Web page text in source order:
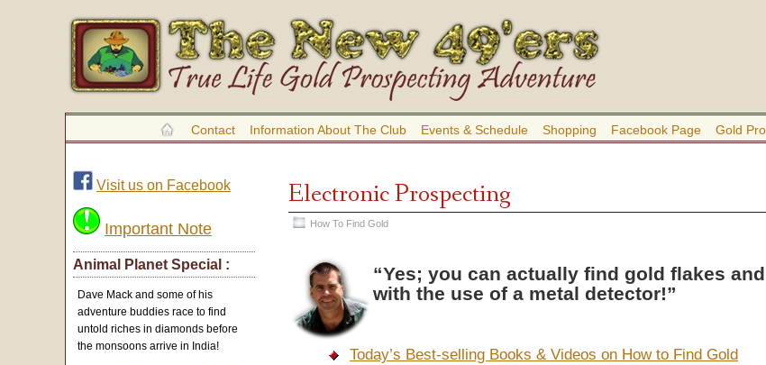
Contact Information About The Club Events & Schedule Shopping Facebook Page Gold
Electronic Prospecting
How To Find Gold
“Yes; you can actually find gold flakes
with the use of a metal detector!”
Today’s Best-selling Books & Videos on How to Find Gold
Visit us on Facebook
Important Note
Animal Planet Special :
Dave Mack and some of his
adventure buddies race to find
untold riches in diamonds before
the monsoons arrive in India!